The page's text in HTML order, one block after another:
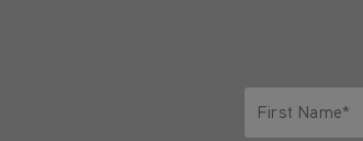
First Name*